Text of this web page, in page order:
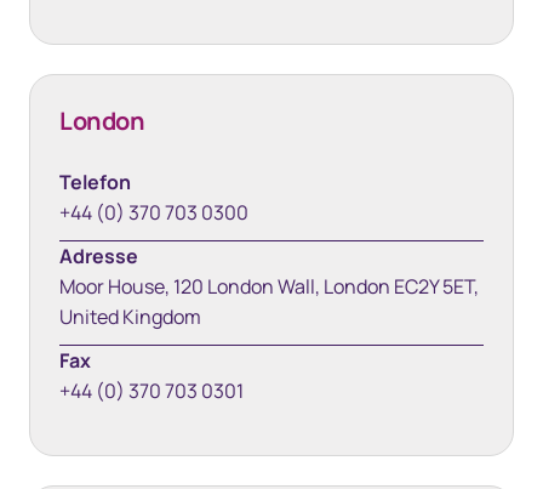
London
Telefon
+44 (0) 370 703 0300
Adresse
Moor House, 120 London Wall, London EC2Y 5ET,
United Kingdom
Fax
+44 (0) 370 703 0301